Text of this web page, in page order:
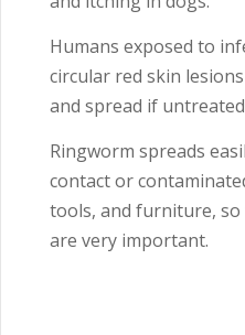
Humans exposed to
circular red skin
and spread if
Ringworm spreads
contact or
tools, and furniture,
are very important.